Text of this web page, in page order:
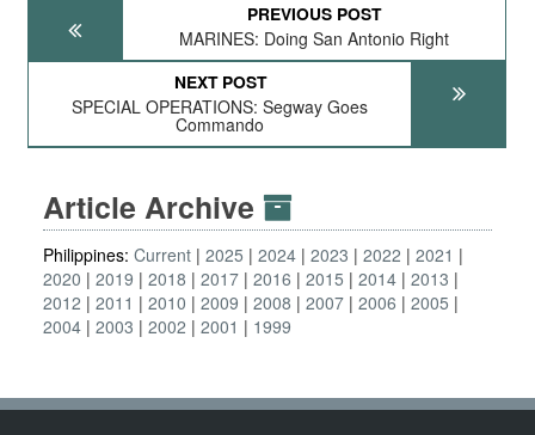
PREVIOUS POST
MARINES: Doing San Antonio Right
NEXT POST
SPECIAL OPERATIONS: Segway Goes
Commando
Article Archive
Philippines: Current 2025 2024 2023 2022
2021
2020
2019 2018 2017 2016 2015 2014 2013
2012
2011 2010 2009 2008 2007 2006
2005
2004 2003 2002 2001 1999